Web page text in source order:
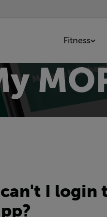
Fitness
I login